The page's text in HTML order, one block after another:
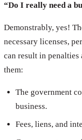
“Do I really need a
Demonstrably, yes!
necessary licenses,
can result in
them:
The government
business.
Fees, liens, and